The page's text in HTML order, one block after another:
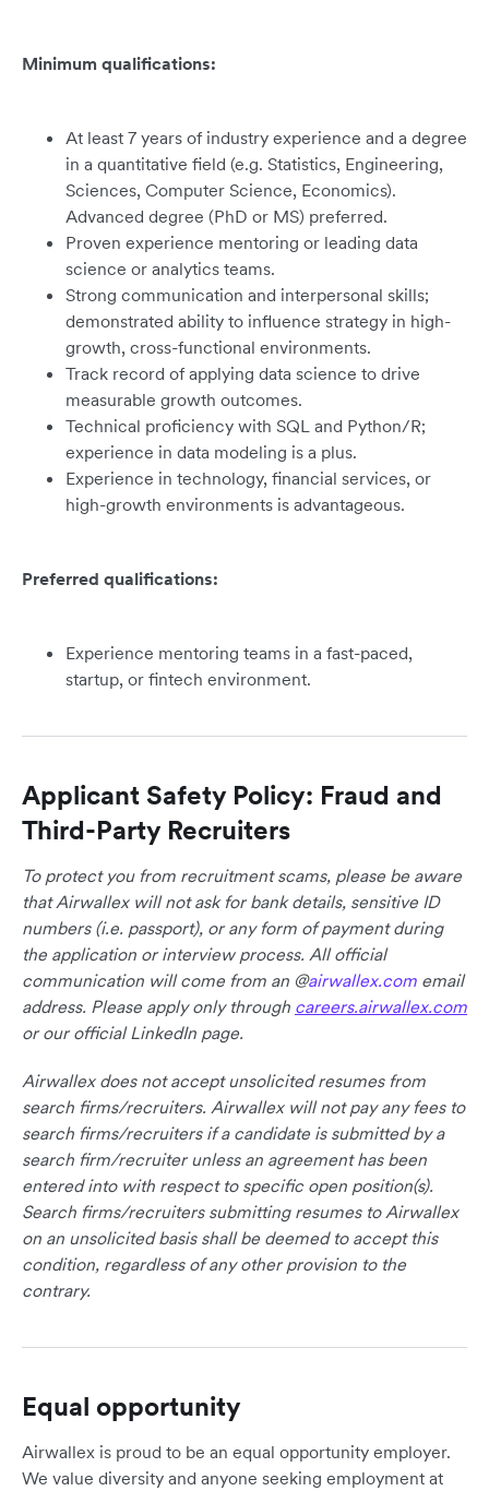
Minimum qualifications:
At least 7 years of industry experience and a degree
in a quantitative field (e.g. Statistics, Engineering,
Sciences, Computer Science, Economics).
Advanced degree (PhD or MS) preferred.
Proven experience mentoring or leading data
science or analytics teams.
Strong communication and interpersonal skills;
demonstrated ability to influence strategy in high-
growth, cross-functional environments.
Track record of applying data science to drive
measurable growth outcomes.
Technical proficiency with SQL and Python/R;
experience in data modeling is a plus.
Experience in technology, financial services, or
high-growth environments is advantageous.
Preferred qualifications:
Experience mentoring teams in a fast-paced,
startup, or fintech environment.
Applicant Safety Policy: Fraud and
Third-Party Recruiters
To protect you from recruitment scams, please be aware
that Airwallex will not ask for bank details, sensitive ID
numbers (i.e. passport), or any form of payment during
the application or interview process. All official
communication will come from an @airwallex.com email
address. Please apply only through careers.airwallex.com
or our official LinkedIn page.
Airwallex does not accept unsolicited resumes from
search firms/recruiters. Airwallex will not pay any fees to
search firms/recruiters if a candidate is submitted by a
search firm/recruiter unless an agreement has been
entered into with respect to specific open position(s).
Search firms/recruiters submitting resumes to Airwallex
on an unsolicited basis shall be deemed to accept this
condition, regardless of any other provision to the
contrary.
Equal opportunity
Airwallex is proud to be an equal opportunity employer.
We value diversity and anyone seeking employment at